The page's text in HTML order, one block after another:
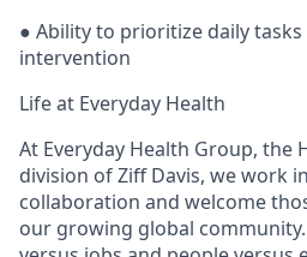
● Ability to prioritize daily
intervention
Life at Everyday Health
At Everyday Health Group, the
division of Ziff Davis, we work
collaboration and welcome
our growing global community.